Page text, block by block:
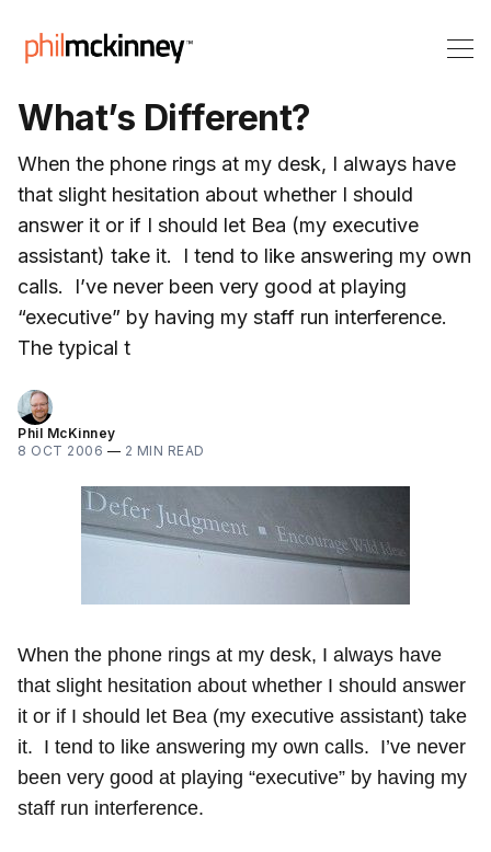
What’s Different?
When the phone rings at my desk, I always have
that slight hesitation about whether I should
answer it or if I should let Bea (my executive
assistant) take it. I tend to like answering my own
calls. I’ve never been very good at playing
“executive” by having my staff run interference.
The typical t
Phil McKinney
8 OCT 2006 — 2 MIN READ
When the phone rings at my desk, I always have
that slight hesitation about whether I should answer
it or if I should let Bea (my executive assistant) take
it. I tend to like answering my own calls. I’ve never
been very good at playing “executive” by having my
staff run interference.